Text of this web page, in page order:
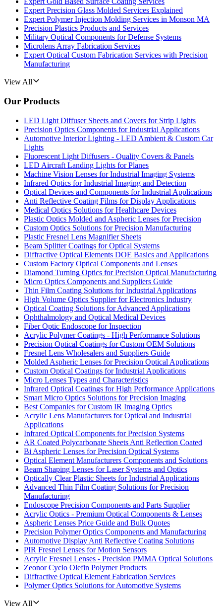
Expert Precision Glass Molded Services Explained
Expert Polymer Injection Molding Services in Monson MA
Precision Plastics Products and Services
Military Optical Components for Defense Systems
Microlens Array Fabrication Services
Expert Optical Custom Fabrication Services with Precision
Manufacturing
View All
Our Products
LED Light Diffuser Sheets and Covers for Strip Lights
Precision Optics Components for Industrial Applications
Automotive Interior Lighting - LED Ambient & Custom Car
Lights
Fluorescent Light Diffusers - Quality Covers & Panels
LED Aircraft Landing Lights for Planes
Machine Vision Lenses for Industrial Imaging Systems
Infrared Optics for Industrial Imaging and Detection
Optical Devices and Components for Industrial Applications
Anti Reflective Coating Films for Display Applications
Medical Optics Solutions for Healthcare Devices
Plastic Optics Molded and Aspheric Lenses for Precision
Custom Optics Solutions for Precision Manufacturing
Plastic Fresnel Lens Magnifier Sheets
Beam Splitter Coatings for Optical Systems
Diffractive Optical Elements DOE Basics and Applications
Custom Factory Optical Components and Lenses
Diamond Turning Optics for Precision Optical Manufacturing
Micro Optics Components and Suppliers Guide
Thin Film Coating Solutions for Industrial Applications
High Volume Optics Supplier for Electronics Industry
Optical Coating Solutions for Advanced Applications
Ophthalmology and Optical Medical Devices
Fiber Optic Endoscope for Inspection
Acrylic Polymer Coatings - High Performance Solutions
Precision Optical Coatings for Custom OEM Solutions
Fresnel Lens Wholesalers and Suppliers Guide
Molded Aspheric Lenses for Precision Optical Applications
Custom Optical Coatings for Industrial Applications
Micro Lenses Types and Characteristics
Infrared Optical Coatings for High Performance Applications
Smart Micro Optics Solutions for Precision Imaging
Best Companies for Custom IR Imaging Optics
Acrylic Lens Manufacturers for Optical and Industrial
Applications
Infrared Optical Components for Precision Systems
AR Coated Polycarbonate Sheets Anti Reflection Coated
Bi Aspheric Lenses for Precision Optical Systems
Optical Element Manufacturers Components and Solutions
Beam Shaping Lenses for Laser Systems and Optics
Optically Clear Plastic Sheets for Industrial Applications
Advanced Thin Film Coating Solutions for Precision
Manufacturing
Endoscope Precision Components and Parts Supplier
Acrylic Optics - Premium Optical Components & Lenses
Aspheric Lenses Price Guide and Bulk Quotes
Precision Polymer Optics Components and Manufacturing
Automotive Display Anti Reflective Coating Solutions
PIR Fresnel Lenses for Motion Sensors
Acrylic Fresnel Lenses - Precision PMMA Optical Solutions
Zeonor Cyclo Olefin Polymer Products
Diffractive Optical Element Fabrication Services
Polymer Optics Solutions for Automotive Systems
View All